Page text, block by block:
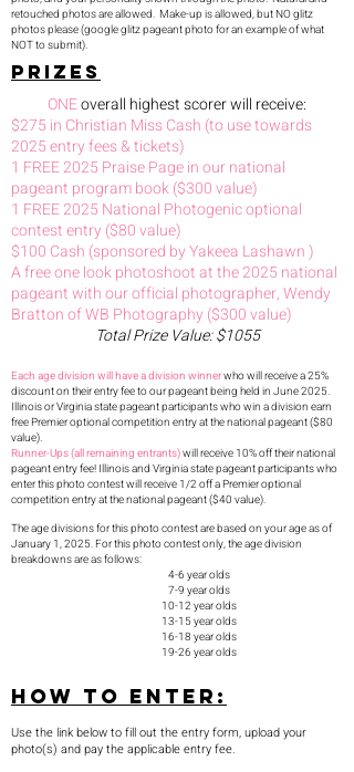
retouched photos are allowed. Make-up is allowed, but NO glitz
photos please (google glitz pageant photo for an example of what
NOT to submit).
prizes
ONEoverall highest scorer will receive:
$275 in Christian Miss Cash (to use towards
2025 entry fees & tickets)
1 FREE 2025 Praise Page in our national
pageant program book ($300 value)
1 FREE 2025 National Photogenic optional
contest entry ($80 value)
$100 Cash (sponsored by Yakeea Lashawn )
A free one look photoshoot at the 2025 national
pageant with our official photographer, Wendy
Bratton of WB Photography ($300 value)
Total Prize Value: $1055
Each age division will have a division winnerwho will receive a 25%
discount on their entry fee to our pageant being held in June 2025.
Illinois or Virginia state pageant participants who win a division earn
free Premier optional competition entry at the national pageant ($80
value).
Runner-Ups (all remaining entrants)will receive 10% off their national
pageant entry fee! Illinois and Virginia state pageant participants who
enter this photo contest will receive 1/2 off a Premier optional
competition entry at the national pageant ($40 value).
The age divisions for this photo contest are based on your age as of
January 1, 2025. For this photo contest only, the age division
breakdowns are as follows:
4-6 year olds
7-9 year olds
10-12 year olds
13-15 year olds
16-18 year olds
19-26 year olds
How to enter:
Use the link below to fill out the entry form, upload your
photo(s) and pay the applicable entry fee.